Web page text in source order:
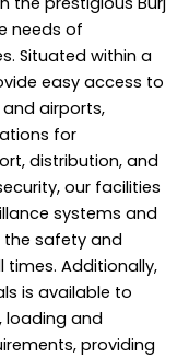
needs of
Situated within a
easy access to
airports,
for
distribution, and
our facilities
systems and
the safety and
Additionally,
is available to
loading and
providing